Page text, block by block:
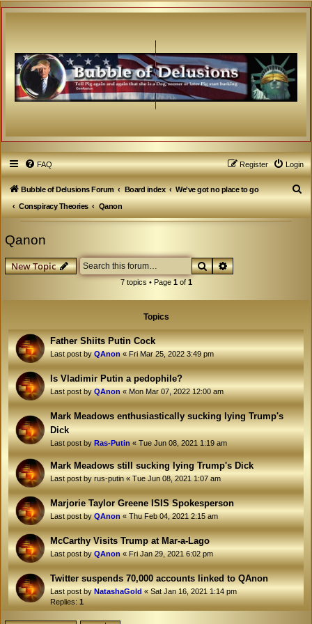
FAQ Login
Register
Bubble of Delusions Forum Board index
We've got no place to go
Conspiracy Theories
Qanon
S
e
Qanon
New Topic SearchAdvanced search
7 topics • Page 1of 1
Topics
Father Shiits Putin Cock
Last post byQAnon«Fri Mar 25, 2022 3:49 pm
Is Vladimir Putin a pedophile?
Last post byQAnon«Mon Mar 07, 2022 12:00 am
Mark Meadows enthusiastically sucking lying Trump's
Dick
Last post byRas-Putin«Tue Jun 08, 2021 1:19 am
Mark Meadows still sucking lying Trump's Dick
Last post byrus-putin«Tue Jun 08, 2021 1:07 am
Marjorie Taylor Greene ISIS Spokesperson
Last post byQAnon«Thu Feb 04, 2021 2:15 am
McCarthy Visits Trump at Mar-a-Lago
Last post byQAnon«Fri Jan 29, 2021 6:02 pm
Twitter suspends 70,000 accounts linked to QAnon
Last post byNatashaGold«Sat Jan 16, 2021 1:14 pm
Replies:1